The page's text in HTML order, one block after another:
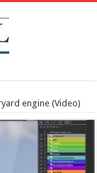
engine (Video)